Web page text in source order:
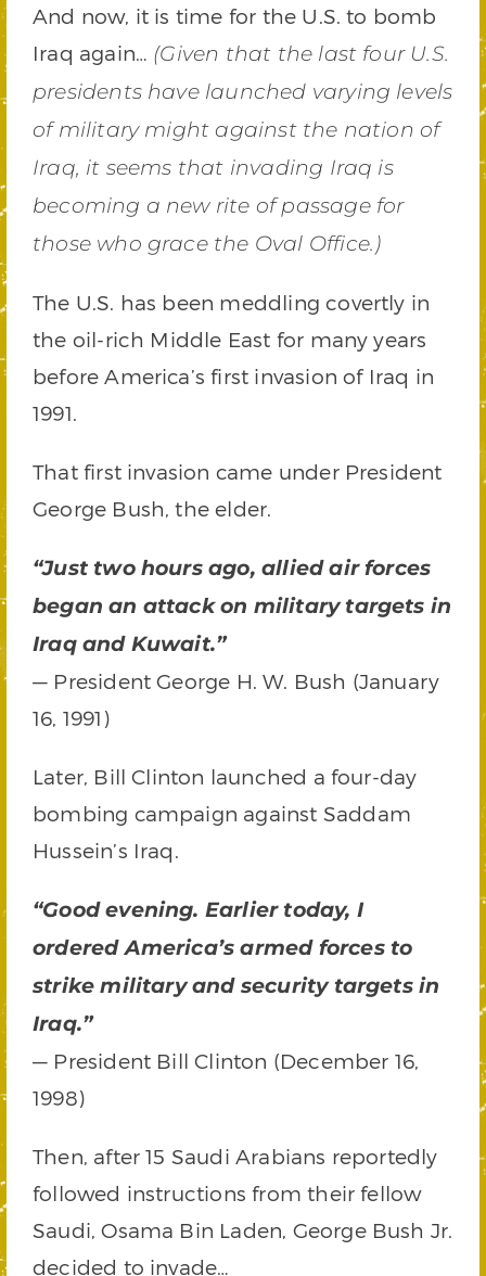
And now, it is time for the U.S. to bomb
Iraq again… (Given that the last four U.S.
presidents have launched varying levels
of military might against the nation of
Iraq, it seems that invading Iraq is
becoming a new rite of passage for
those who grace the Oval Office.)
The U.S. has been meddling covertly in
the oil-rich Middle East for many years
before America’s first invasion of Iraq in
1991.
That first invasion came under President
George Bush, the elder.
“Just two hours ago, allied air forces
began an attack on military targets in
Iraq and Kuwait.”
— President George H. W. Bush (January
16, 1991)
Later, Bill Clinton launched a four-day
bombing campaign against Saddam
Hussein’s Iraq.
“Good evening. Earlier today, I
ordered America’s armed forces to
strike military and security targets in
Iraq.”
— President Bill Clinton (December 16,
1998)
Then, after 15 Saudi Arabians reportedly
followed instructions from their fellow
Saudi, Osama Bin Laden, George Bush Jr.
decided to invade…